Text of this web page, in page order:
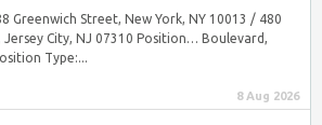
Greenwich Street, New York, NY 10013 / 480
City, NJ 07310 Position… Boulevard,
Type:...
8 Aug 2026